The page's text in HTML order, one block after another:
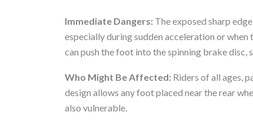
Immediate Dangers: The exposed sharp
especially during sudden acceleration or
can push the foot into the spinning brake disc,
Who Might Be Affected: Riders of all ages,
design allows any foot placed near the rear
also vulnerable.